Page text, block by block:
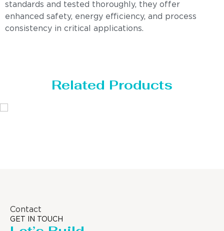
standards and tested thoroughly, they offer
enhanced safety, energy efficiency, and process
consistency in critical applications.
Related Products
Contact
GET IN TOUCH